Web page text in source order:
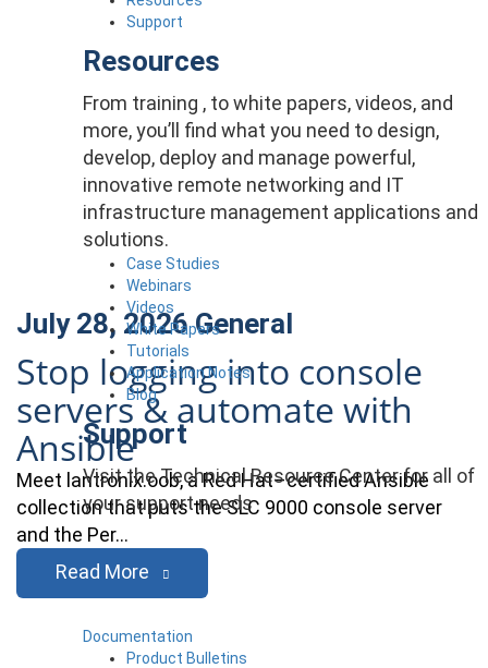
Support
Resources
From training , to white papers, videos, and
more, you’ll find what you need to design,
develop, deploy and manage powerful,
innovative remote networking and IT
infrastructure management applications and
solutions.
Case Studies
Webinars
Videos
White Papers
Tutorials
Application Notes
Blog
Support
Visit the Technical Resource Center for all of
your support needs
Documentation
Product Bulletins
July 28, 2026 General
Stop logging into console
servers & automate with
Ansible
Meet lantronix.oob, a Red Hat–certified Ansible
collection that puts the SLC 9000 console server
and the Per…
Read More